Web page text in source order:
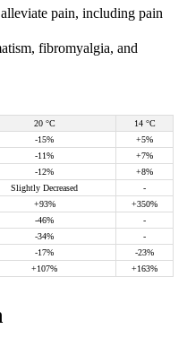
pain, including pain
fibromyalgia, and
20 °C
14 °C
-15%
+5%
-11%
+7%
-12%
+8%
Slightly Decreased
-
+93%
+350%
-46%
-
-34%
-
-17%
-23%
+107% +163%